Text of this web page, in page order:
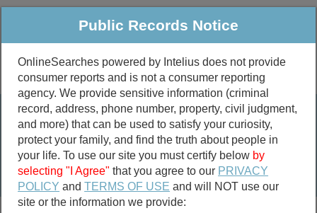
Public Criminal & Traffic More
Property
Marriage &
Divorce
Birth & Death
Public Records Search
marriage records
Public Records Notice
OnlineSearches powered by Intelius does not provide
consumer reports and is not a consumer reporting
agency. We provide sensitive information (criminal
record, address, phone number, property, civil judgment,
and more) that can be used to satisfy your curiosity,
protect your family, and find the truth about people in
your life. To use our site you must certify below by
selecting "I Agree" that you agree to our PRIVACY
POLICY andTERMS OF USE and will NOT use our
site or the information we provide: